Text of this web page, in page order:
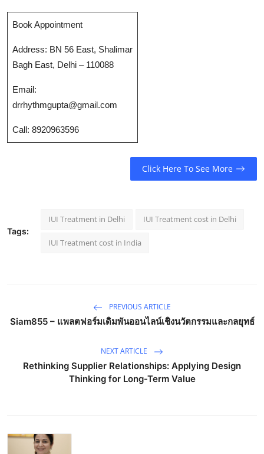
Real Estate
General
How To
Support Number
Book Appointment
Address: BN 56 East, Shalimar
Bagh East, Delhi – 110088
Email:
drrhythmgupta@gmail.com
Call: 8920963596
Click Here To See More
Tags:
IUI Treatment in Delhi IUI Treatment cost in Delhi
IUI Treatment cost in India
PREVIOUS ARTICLE
Siam855 – แพลตฟอร์มเดิมพันออนไลน์เชิงนวัตกรรมและกลยุทธ์
NEXT ARTICLE
Rethinking Supplier Relationships: Applying Design
Thinking for Long-Term Value